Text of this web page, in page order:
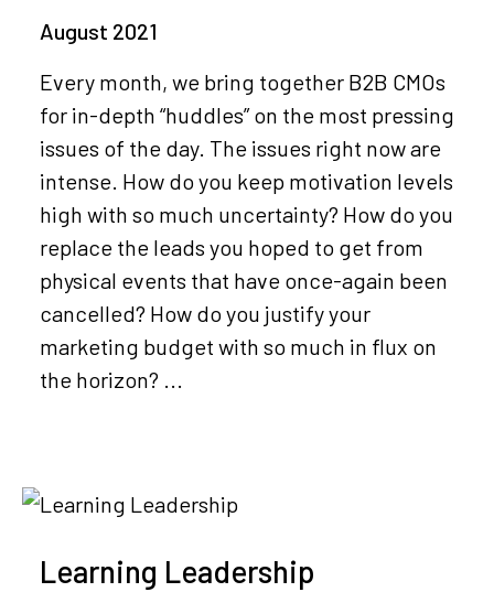
August 2021
Every month, we bring together B2B CMOs
for in-depth “huddles” on the most pressing
issues of the day. The issues right now are
intense. How do you keep motivation levels
high with so much uncertainty? How do you
replace the leads you hoped to get from
physical events that have once-again been
cancelled? How do you justify your
marketing budget with so much in flux on
the horizon? ...
Learning Leadership